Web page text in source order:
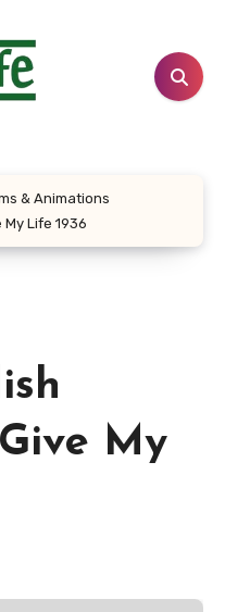
& Animations
My Life 1936
My